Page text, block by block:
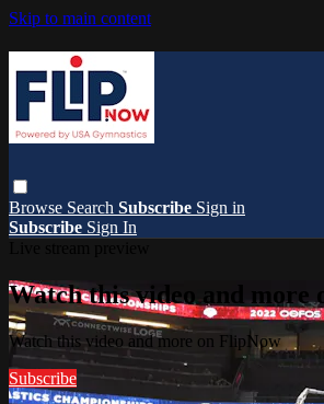
Skip to main content
Browse Search Subscribe Sign in
Subscribe Sign In
Watch this video and more
Watch this video and more on FlipNow
Subscribe